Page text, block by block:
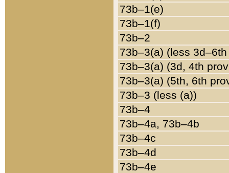
73b–1(e)
73b–1(f)
73b–2
73b–3(a) (less
73b–3(a) (3d, 4th
73b–3(a) (5th, 6th
73b–3 (less (a))
73b–4
73b–4a, 73b–4b
73b–4c
73b–4d
73b–4e